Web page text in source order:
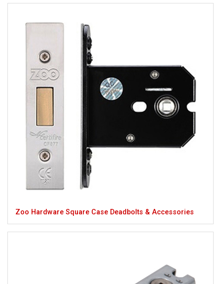
Zoo Hardware Square Case Deadbolts & Accessories